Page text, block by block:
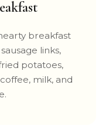
breakfast
links,
potatoes,
milk, and